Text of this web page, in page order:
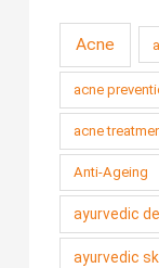
Acne
acne
acne
Anti-Ageing
ayurvedic
ayurvedic